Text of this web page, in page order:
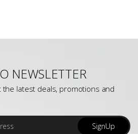
NEWSLETTER
the latest deals, promotions and
SignUp